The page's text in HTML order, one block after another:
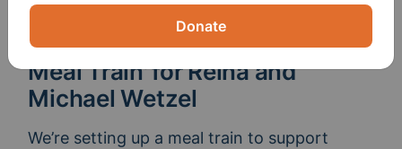
Meal Train®for Reina and
Michael Wetzel
We’re setting up a meal train to support
Donate